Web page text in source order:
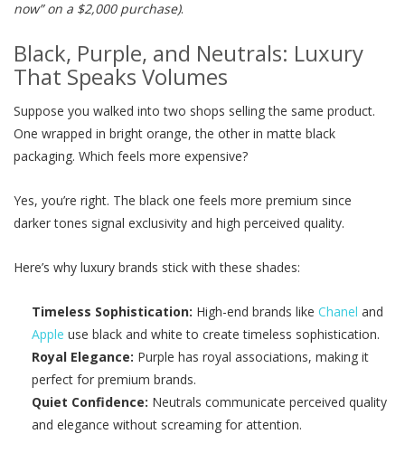
now” on a $2,000 purchase).
Black, Purple, and Neutrals: Luxury
That Speaks Volumes
Suppose you walked into two shops selling the same product.
One wrapped in bright orange, the other in matte black
packaging. Which feels more expensive?
Yes, you’re right. The black one feels more premium since
darker tones signal exclusivity and high perceived quality.
Here’s why luxury brands stick with these shades:
Timeless Sophistication: High-end brands like Chanel and
Apple use black and white to create timeless sophistication.
Royal Elegance: Purple has royal associations, making it
perfect for premium brands.
Quiet Confidence: Neutrals communicate perceived quality
and elegance without screaming for attention.